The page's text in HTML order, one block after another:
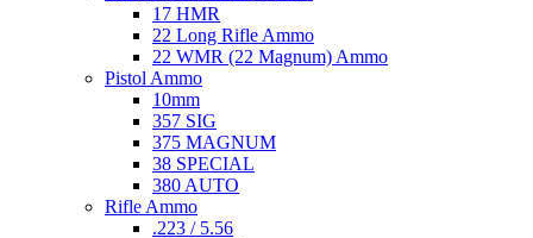
17 HMR
22 Long Rifle Ammo
22 WMR (22 Magnum) Ammo
Pistol Ammo
10mm
357 SIG
375 MAGNUM
38 SPECIAL
380 AUTO
Rifle Ammo
.223 / 5.56